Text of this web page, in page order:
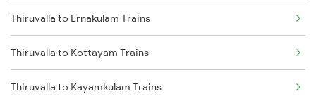
Thiruvalla to Ernakulam Trains
Thiruvalla to Kottayam Trains
Thiruvalla to Kayamkulam Trains